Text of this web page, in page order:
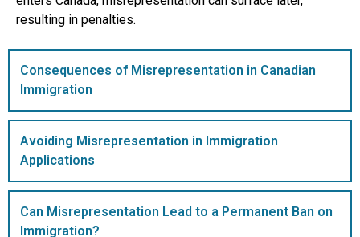
resulting in penalties.
Consequences of Misrepresentation in Canadian
Immigration
Avoiding Misrepresentation in Immigration
Applications
Can Misrepresentation Lead to a Permanent Ban on
Immigration?